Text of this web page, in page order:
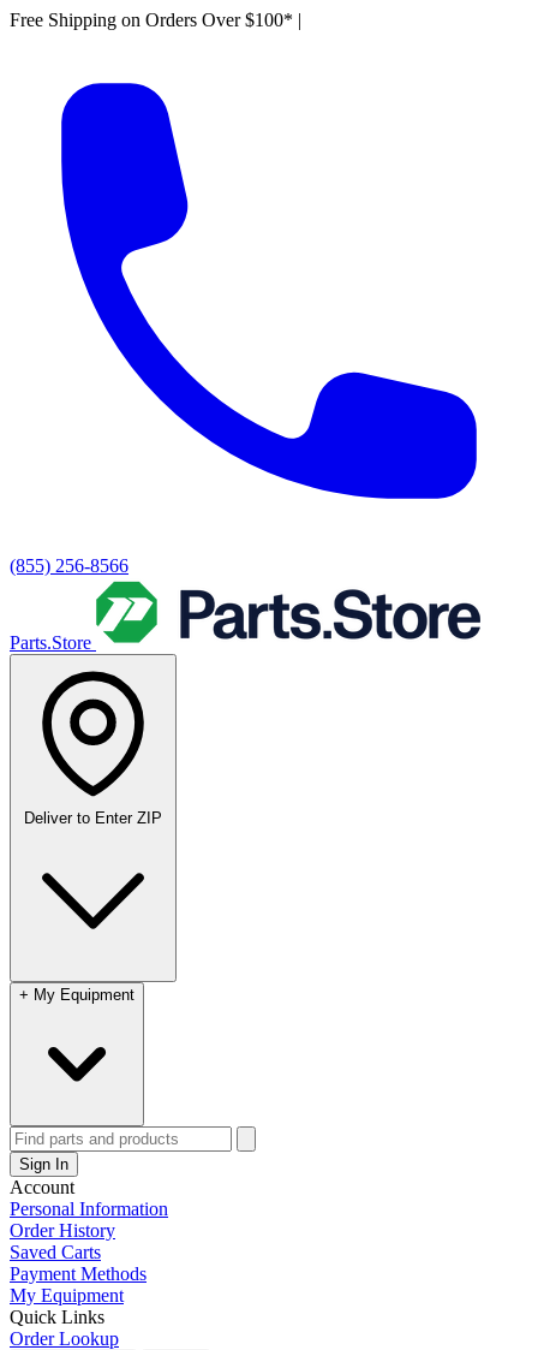
Free Shipping on Orders Over $100* |
(855) 256-8566
Parts.Store
Deliver to Enter ZIP
+ My Equipment
Sign In
Account
Personal Information
Order History
Saved Carts
Payment Methods
My Equipment
Quick Links
Order Lookup